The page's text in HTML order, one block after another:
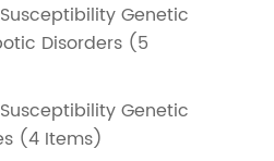
Genetic
Disorders (5
Genetic
(4 Items)